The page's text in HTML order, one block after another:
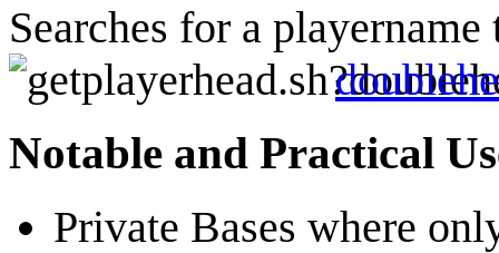
Searches for a
Notable and Practical
Private Bases where